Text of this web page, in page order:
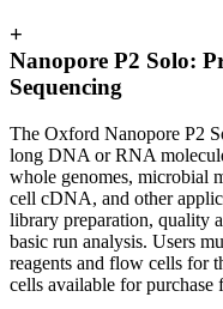
+
Nanopore P2 Solo:
Sequencing
The Oxford Nanopore P2
long DNA or RNA
whole genomes, microbial
cell cDNA, and other
library preparation, quality
basic run analysis. Users
reagents and flow cells for
cells available for purchase